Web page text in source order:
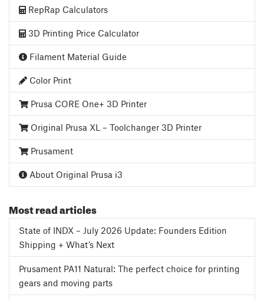
RepRap Calculators
3D Printing Price Calculator
Filament Material Guide
Color Print
Prusa CORE One+ 3D Printer
Original Prusa XL – Toolchanger 3D Printer
Prusament
About Original Prusa i3
Most read articles
State of INDX – July 2026 Update: Founders Edition
Shipping + What’s Next
Prusament PA11 Natural: The perfect choice for printing
gears and moving parts